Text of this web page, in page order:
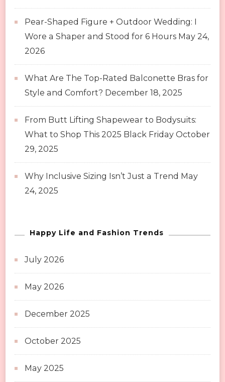
Pear-Shaped Figure + Outdoor Wedding: I
Wore a Shaper and Stood for 6 Hours May 24,
2026
What Are The Top-Rated Balconette Bras for
Style and Comfort? December 18, 2025
From Butt Lifting Shapewear to Bodysuits:
What to Shop This 2025 Black Friday October
29, 2025
Why Inclusive Sizing Isn’t Just a Trend May
24, 2025
Happy Life and Fashion Trends
July 2026
May 2026
December 2025
October 2025
May 2025